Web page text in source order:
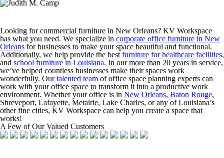
Looking for commercial furniture in New Orleans? KV Workspace
has what you need. We specialize in corporate office furniture in New
Orleans for businesses to make your space beautiful and functional.
Additionally, we help provide the best furniture for healthcare facilities,
and school furniture in Louisiana. In our more than 20 years in service,
we’ve helped countless businesses make their spaces work
wonderfully. Ourtalented team of office space planning experts can
work with your office space to transform it into a productive work
environment. Whether your office is in New Orleans, Baton Rouge,
Shreveport, Lafayette, Metairie, Lake Charles, or any of Louisiana’s
other fine cities, KV Workspace can help you create a space that
works!
A Few of Our Valued Customers